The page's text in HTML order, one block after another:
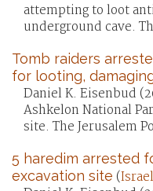
attempting to loot
underground cave.
Tomb raiders
for looting,
Daniel K. Eisenbud
Ashkelon National
site. The Jerusalem
5 haredim arrested
excavation site (Israel